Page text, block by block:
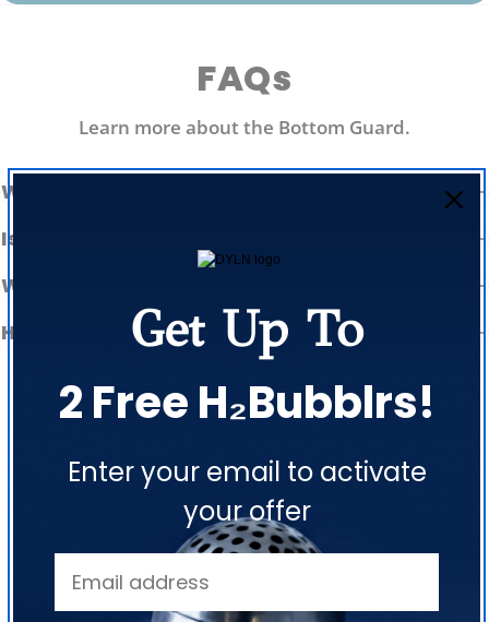
FAQs
Learn more about the Bottom Guard.
What is the Bottom Guard made of?
Is it easy to put on and take off?
Will it prevent my bottle from denting?
How does it double as a pet bowl?
Customer Reviews
4.84 out of 5
Based on 244 reviews
227
Get Up To
2 Free H₂Bubblrs!
Enter your email to activate
your offer